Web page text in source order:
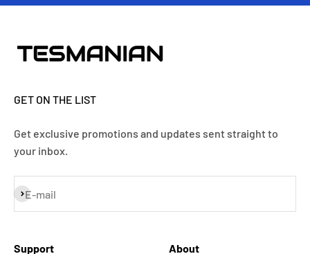
GET ON THE LIST
Get exclusive promotions and updates sent straight to
your inbox.
E-mail
Subscribe
Support About